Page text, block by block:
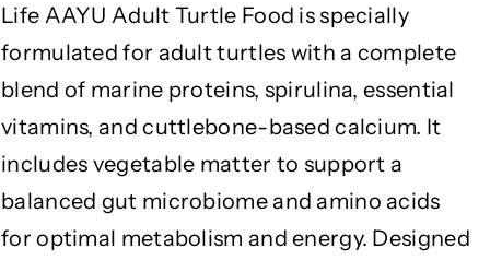
a
&
a
m
p
;
C
a
l
a
&
m
p
;
C
a
l
Life AAYU Adult Turtle Food is specially
formulated for adult turtles with a complete
blend of marine proteins, spirulina, essential
vitamins, and cuttlebone-based calcium. It
includes vegetable matter to support a
balanced gut microbiome and amino acids
for optimal metabolism and energy. Designed